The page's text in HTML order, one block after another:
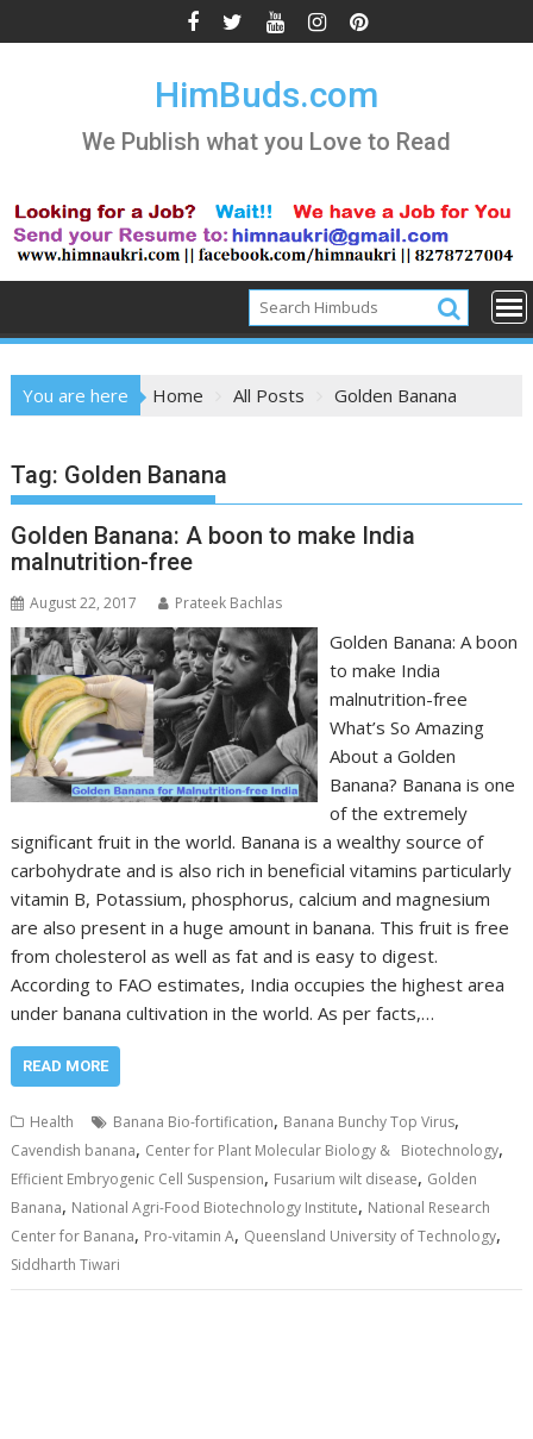
to
HimBuds.com
We Publish what you Love to Read
You are here Home All Posts Golden Banana
Tag: Golden Banana
Golden Banana: A boon to make India
malnutrition-free
August 22, 2017 Prateek Bachlas
Golden Banana: A boon
to make India
malnutrition-free
What’s So Amazing
About a Golden
Banana? Banana is one
of the extremely
significant fruit in the world. Banana is a wealthy source of
carbohydrate and is also rich in beneficial vitamins particularly
vitamin B, Potassium, phosphorus, calcium and magnesium
are also present in a huge amount in banana. This fruit is free
from cholesterol as well as fat and is easy to digest.
According to FAO estimates, India occupies the highest area
under banana cultivation in the world. As per facts,…
READ MORE
Health Banana Bio-fortification, Banana Bunchy Top Virus,
Cavendish banana, Center for Plant Molecular Biology & Biotechnology,
Efficient Embryogenic Cell Suspension, Fusarium wilt disease, Golden
Banana, National Agri-Food Biotechnology Institute, National Research
Center for Banana, Pro-vitamin A, Queensland University of Technology,
Siddharth Tiwari